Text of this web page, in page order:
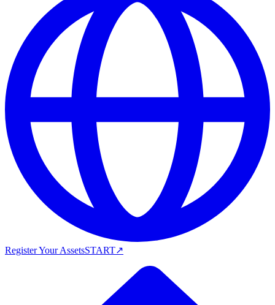
Register Your AssetsSTART↗